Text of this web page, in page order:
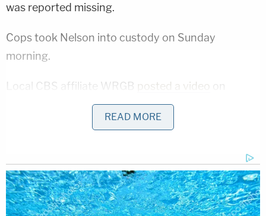
was reported missing.
Cops took Nelson into custody on Sunday
morning.
Local CBS affiliate WRGB posted a video
YouTube of Monday's 10-minute arraignment on
the manslaughter charge. A prosecutor with the
access area and "left the child there to essentially
die."
READ MORE